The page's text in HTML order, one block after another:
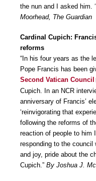
the nun and I asked him.
Moorhead, The Guardian
Cardinal Cupich:
reforms
“In his four years as the
Pope Francis has been
Second Vatican Council
Cupich. In an NCR
anniversary of Francis’
‘reinvigorating that
following the reforms of
reaction of people to him
responding to the
and joy, pride about the
Cupich.” By Joshua J.